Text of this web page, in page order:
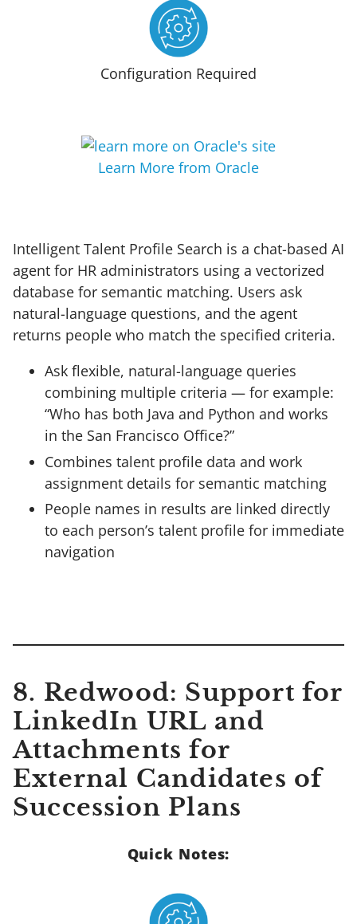
Configuration Required
Learn More from Oracle
Intelligent Talent Profile Search is a chat-based AI
agent for HR administrators using a vectorized
database for semantic matching. Users ask
natural-language questions, and the agent
returns people who match the specified criteria.
Ask flexible, natural-language queries
combining multiple criteria — for example:
“Who has both Java and Python and works
in the San Francisco Office?”
Combines talent profile data and work
assignment details for semantic matching
People names in results are linked directly
to each person’s talent profile for immediate
navigation
8. Redwood: Support for
LinkedIn URL and
Attachments for
External Candidates of
Succession Plans
Quick Notes: